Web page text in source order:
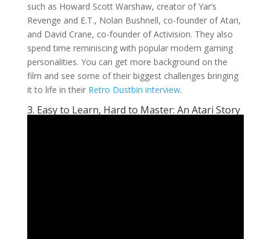
such as Howard Scott Warshaw, creator of Yar’s
Revenge and E.T., Nolan Bushnell, co-founder of Atari,
and David Crane, co-founder of Activision. They also
spend time reminiscing with popular modern gaming
personalities. You can get more background on the
film and see some of their biggest challenges bringing
it to life in their Retro Dustbin interview.
3. Easy to Learn, Hard to Master: An Atari Story